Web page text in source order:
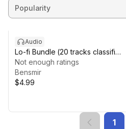
Audio
Lo-fi Bundle (20 tracks classified
by emotion)
Not enough ratings
Bensmir
$4.99
1